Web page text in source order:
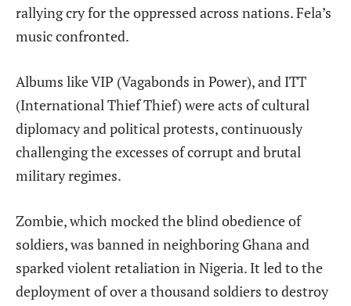
rallying cry for the oppressed across nations. Fela’s
music confronted.
Albums like VIP (Vagabonds in Power), and ITT
(International Thief Thief) were acts of cultural
diplomacy and political protests, continuously
challenging the excesses of corrupt and brutal
military regimes.
Zombie, which mocked the blind obedience of
soldiers, was banned in neighboring Ghana and
sparked violent retaliation in Nigeria. It led to the
deployment of over a thousand soldiers to destroy